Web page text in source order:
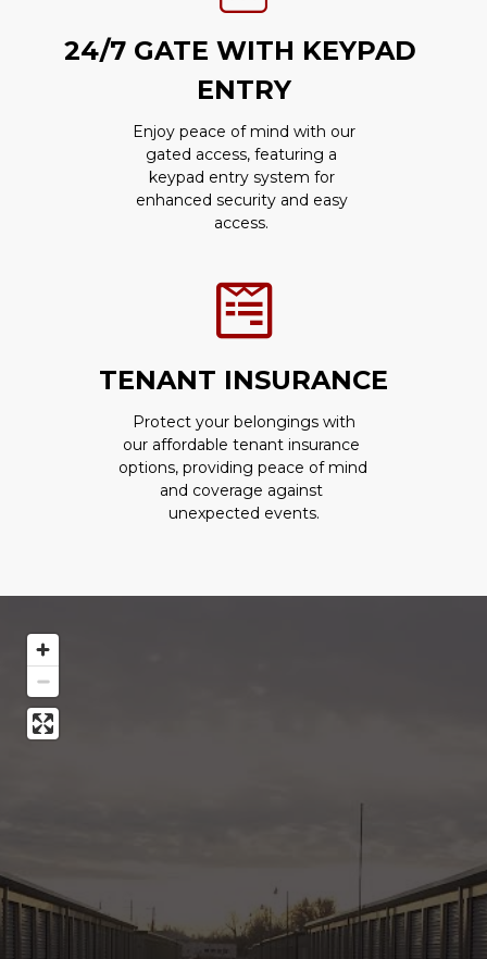
24/7 GATE WITH KEYPAD
ENTRY
gated access, featuring a
keypad entry system for
enhanced security and easy
access.
TENANT INSURANCE
our affordable tenant insurance
options, providing peace of mind
and coverage against
unexpected events.